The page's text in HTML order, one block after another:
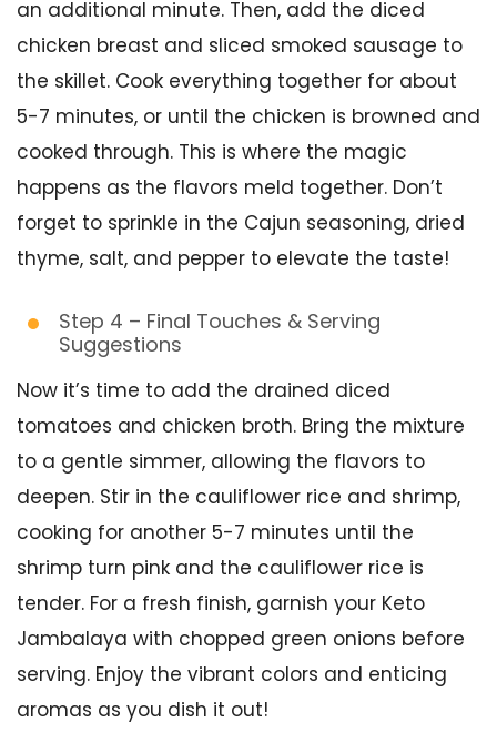
an additional minute. Then, add the diced
chicken breast and sliced smoked sausage to
the skillet. Cook everything together for about
5-7 minutes, or until the chicken is browned and
cooked through. This is where the magic
happens as the flavors meld together. Don’t
forget to sprinkle in the Cajun seasoning, dried
thyme, salt, and pepper to elevate the taste!
Step 4 – Final Touches & Serving
Suggestions
Now it’s time to add the drained diced
tomatoes and chicken broth. Bring the mixture
to a gentle simmer, allowing the flavors to
deepen. Stir in the cauliflower rice and shrimp,
cooking for another 5-7 minutes until the
shrimp turn pink and the cauliflower rice is
tender. For a fresh finish, garnish your Keto
Jambalaya with chopped green onions before
serving. Enjoy the vibrant colors and enticing
aromas as you dish it out!